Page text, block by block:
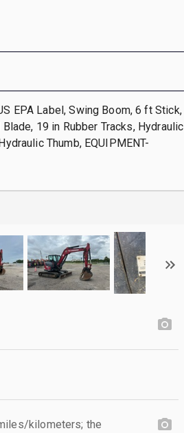
EPA Label, Swing Boom, 6 ft Stick,
19 in Rubber Tracks, Hydraulic
Thumb, EQUIPMENT-
kilometers; the